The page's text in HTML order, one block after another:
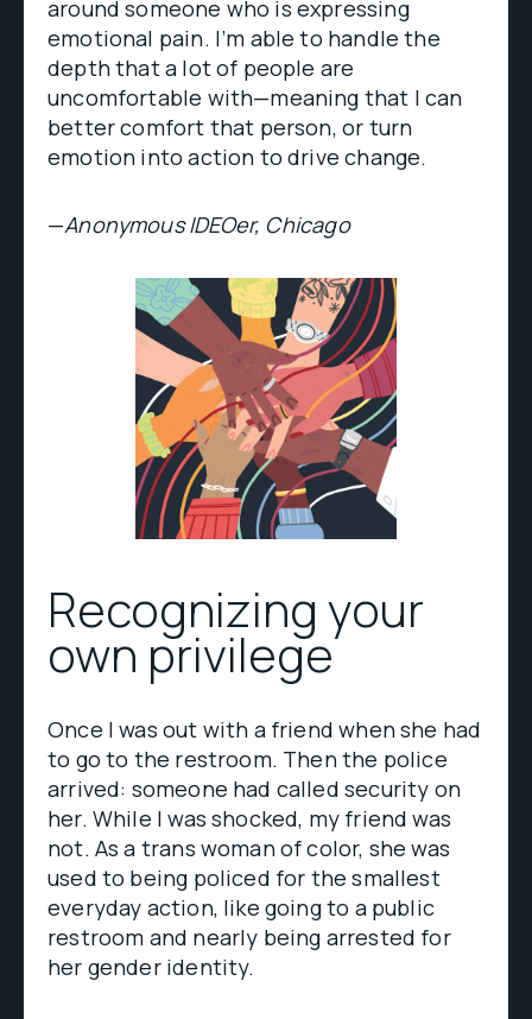
around someone who is expressing
emotional pain. I’m able to handle the
depth that a lot of people are
uncomfortable with—meaning that I can
better comfort that person, or turn
emotion into action to drive change.
—Anonymous IDEOer, Chicago
Recognizing your
own privilege
Once I was out with a friend when she had
to go to the restroom. Then the police
arrived: someone had called security on
her. While I was shocked, my friend was
not. As a trans woman of color, she was
used to being policed for the smallest
everyday action, like going to a public
restroom and nearly being arrested for
her gender identity.